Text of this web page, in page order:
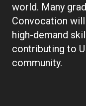
world. Many
Convocation
high-demand
contributing to
community.